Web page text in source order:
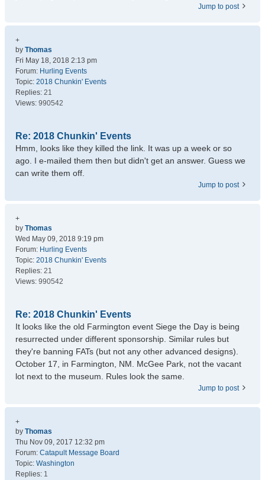
Jump to post
+
by Thomas
Fri May 18, 2018 2:13 pm
Forum: Hurling Events
Topic: 2018 Chunkin' Events
Replies: 21
Views: 990542
Re: 2018 Chunkin' Events
Hmm, looks like they killed the link. It was up a week or so
ago. I e-mailed them then but didn't get an answer. Guess we
can write them off.
Jump to post
+
by Thomas
Wed May 09, 2018 9:19 pm
Forum: Hurling Events
Topic: 2018 Chunkin' Events
Replies: 21
Views: 990542
Re: 2018 Chunkin' Events
It looks like the old Farmington event Siege the Day is being
resurrected under different sponsorship. Similar rules but
they're banning FATs (but not any other advanced designs).
October 17, in Farmington, NM. McGee Park, not the vacant
lot next to the museum. Rules look the same.
Jump to post
+
by Thomas
Thu Nov 09, 2017 12:32 pm
Forum: Catapult Message Board
Topic: Washington
Replies: 1